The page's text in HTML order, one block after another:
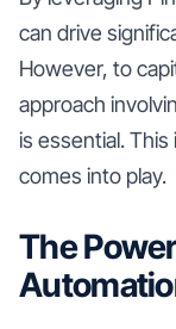
can drive
However, to
approach
is essential.
comes into play.
The